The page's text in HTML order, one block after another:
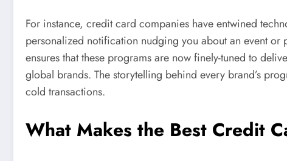
For instance, credit card companies have entwined
personalized notification nudging you about an event
ensures that these programs are now finely-tuned to
global brands. The storytelling behind every brand’s
cold transactions.
What Makes the Best Credit